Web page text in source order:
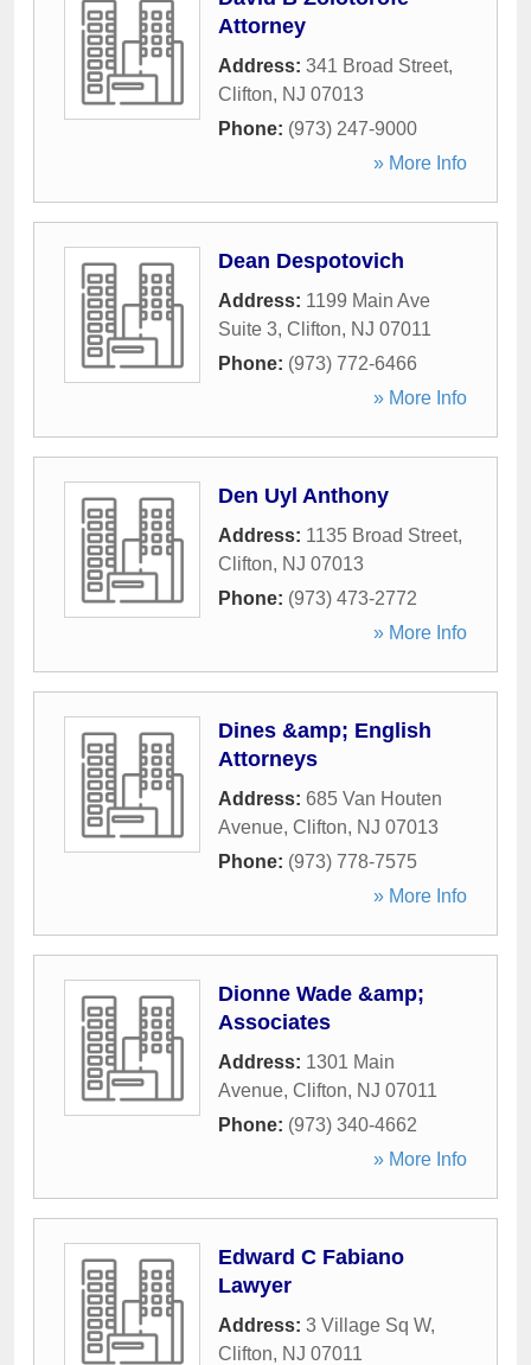
Attorney
Address: 341 Broad Street,
Clifton, NJ 07013
Phone: (973) 247-9000
» More Info
Dean Despotovich
Address: 1199 Main Ave
Suite 3, Clifton, NJ 07011
Phone: (973) 772-6466
» More Info
Den Uyl Anthony
Address: 1135 Broad Street,
Clifton, NJ 07013
Phone: (973) 473-2772
» More Info
Dines &amp; English
Attorneys
Address: 685 Van Houten
Avenue, Clifton, NJ 07013
Phone: (973) 778-7575
» More Info
Dionne Wade &amp;
Associates
Address: 1301 Main
Avenue, Clifton, NJ 07011
Phone: (973) 340-4662
» More Info
Edward C Fabiano
Lawyer
Address: 3 Village Sq W,
Clifton, NJ 07011